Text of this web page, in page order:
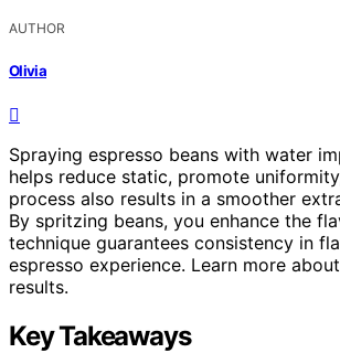
AUTHOR
Olivia
Spraying espresso beans with water
helps reduce static, promote
process also results in a smoother
By spritzing beans, you enhance the
technique guarantees consistency in
espresso experience. Learn more
results.
Key Takeaways